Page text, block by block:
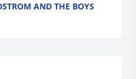
AND THE BOYS